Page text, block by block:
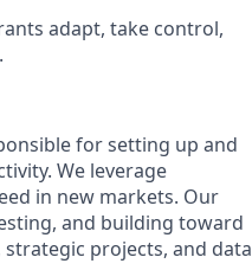
adapt, take control,
for setting up and
We leverage
in new markets. Our
and building toward
strategic projects, and data